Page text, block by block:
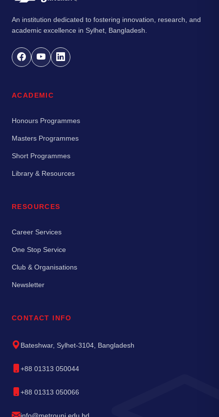
An institution dedicated to fostering innovation, research, and
academic excellence in Sylhet, Bangladesh.
ACADEMIC
Honours Programmes
Masters Programmes
Short Programmes
Library & Resources
RESOURCES
Career Services
One Stop Service
Club & Organisations
Newsletter
CONTACT INFO
Bateshwar, Sylhet-3104, Bangladesh
+88 01313 050044
+88 01313 050066